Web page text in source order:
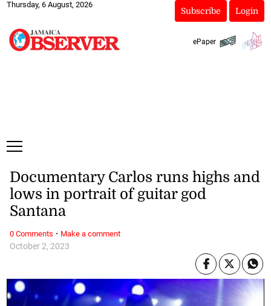
Thursday, 6 August, 2026
Subscribe Login
ePaper
October 2, 2023
Documentary Carlos runs highs and
lows in portrait of guitar god
Santana
0 Comments · Make a comment